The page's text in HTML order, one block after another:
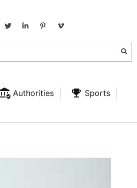
Authorities
Sports